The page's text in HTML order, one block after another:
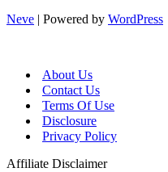
Neve | Powered by WordPress
About Us
Contact Us
Terms Of Use
Disclosure
Privacy Policy
Affiliate Disclaimer